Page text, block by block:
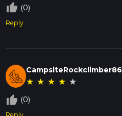
thumb_up_off_alt (0)
Reply
CampsiteRockclimber86
★ ★ ★ ★ ★
thumb_up_off_alt (0)